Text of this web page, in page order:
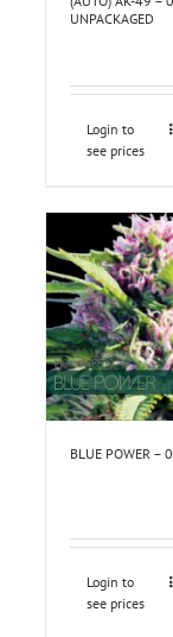
UNPACKAGED
Login to
see prices
BLUE POWER –
Login to
see prices